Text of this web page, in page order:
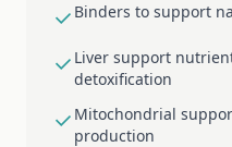
Binders to support
Liver support
detoxification
Mitochondrial
production